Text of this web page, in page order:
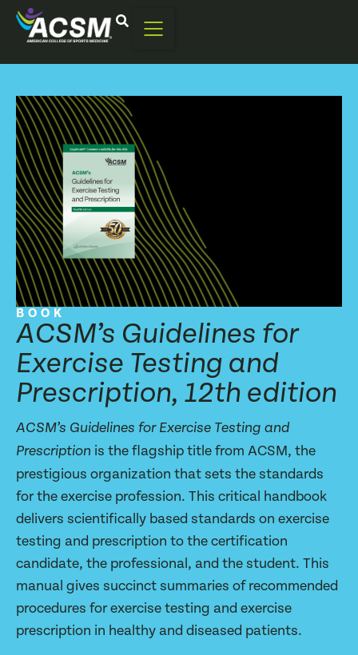
BOOK
ACSM’s Guidelines for
Exercise Testing and
Prescription, 12th edition
ACSM’s Guidelines for Exercise Testing and
Prescription is the flagship title from ACSM, the
prestigious organization that sets the standards
for the exercise profession. This critical handbook
delivers scientifically based standards on exercise
testing and prescription to the certification
candidate, the professional, and the student. This
manual gives succinct summaries of recommended
procedures for exercise testing and exercise
prescription in healthy and diseased patients.